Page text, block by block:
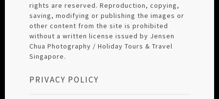
rights are reserved. Reproduction, copying,
saving, modifying or publishing the images or
other content from the site is prohibited
without a written license issued by Jensen
Chua Photography / Holiday Tours & Travel
Singapore.
PRIVACY POLICY